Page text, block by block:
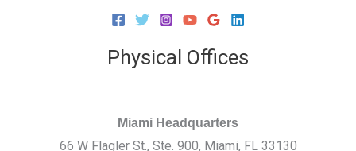
Physical Offices
Miami Headquarters
66 W Flagler St., Ste. 900, Miami, FL 33130